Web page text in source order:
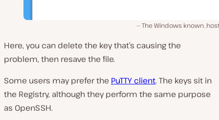
The Windows
Here, you can delete the key that’s causing the
problem, then resave the file.
Some users may prefer the PuTTY client. The keys sit in
the Registry, although they perform the same purpose
as OpenSSH.